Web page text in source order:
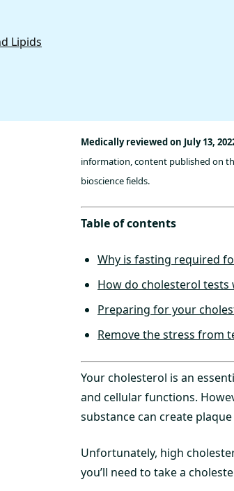
Lipids
Medically reviewed on July 13,
information, content published on
bioscience fields.
Table of contents
Why is fasting required
How do cholesterol tests
Preparing for your
Remove the stress from
Your cholesterol is an
and cellular functions.
substance can create
Unfortunately, high
you’ll need to take a